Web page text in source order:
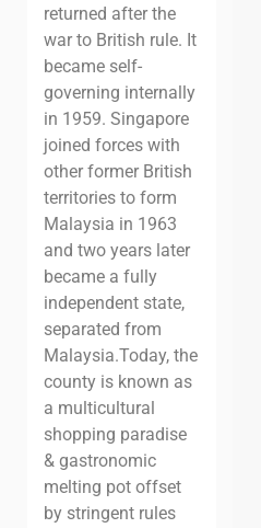
returned after the
war to British rule. It
became self-
governing internally
in 1959. Singapore
joined forces with
other former British
territories to form
Malaysia in 1963
and two years later
became a fully
independent state,
separated from
Malaysia.Today, the
county is known as
a multicultural
shopping paradise
& gastronomic
melting pot offset
by stringent rules